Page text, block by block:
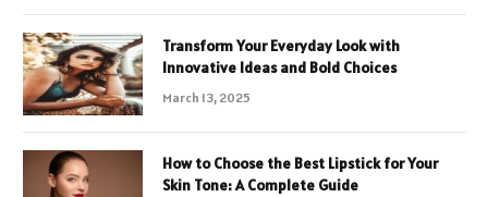
Transform Your Everyday Look with
Innovative Ideas and Bold Choices
March 13, 2025
How to Choose the Best Lipstick for Your
Skin Tone: A Complete Guide